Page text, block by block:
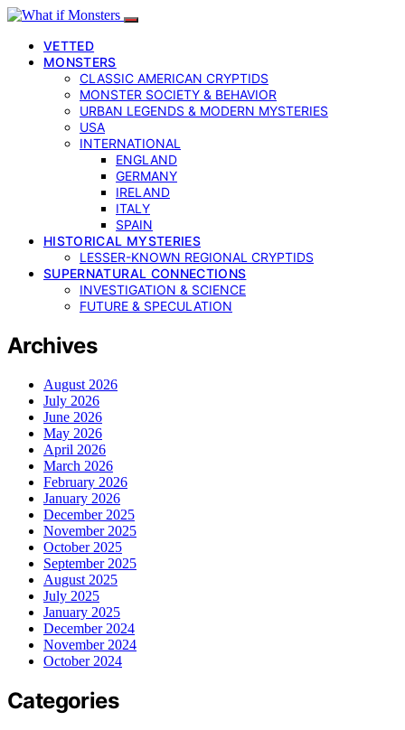
VETTED
MONSTERS
CLASSIC AMERICAN CRYPTIDS
MONSTER SOCIETY & BEHAVIOR
URBAN LEGENDS & MODERN MYSTERIES
USA
INTERNATIONAL
ENGLAND
GERMANY
IRELAND
ITALY
SPAIN
HISTORICAL MYSTERIES
LESSER-KNOWN REGIONAL CRYPTIDS
SUPERNATURAL CONNECTIONS
INVESTIGATION & SCIENCE
FUTURE & SPECULATION
Archives
August 2026
July 2026
June 2026
May 2026
April 2026
March 2026
February 2026
January 2026
December 2025
November 2025
October 2025
September 2025
August 2025
July 2025
January 2025
December 2024
November 2024
October 2024
Categories